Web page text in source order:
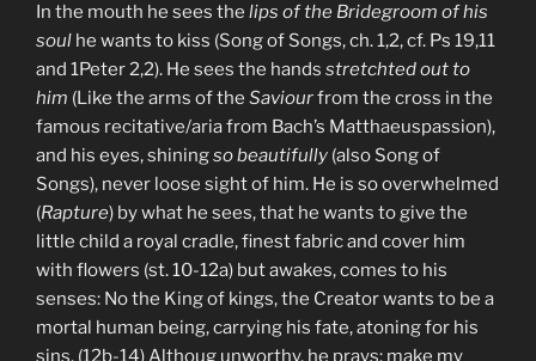
In the mouth he sees the lips of the Bridegroom of his
soul he wants to kiss (Song of Songs, ch. 1,2, cf. Ps 19,11
and 1Peter 2,2). He sees the hands stretchted out to
him (Like the arms of the Saviourfrom the cross in the
famous recitative/aria from Bach’s Matthaeuspassion),
and his eyes, shiningso beautifully (also Song of
Songs), never loose sight of him. He is so overwhelmed
(Rapture) by what he sees, that he wants to give the
little child a royal cradle, finest fabric and cover him
with flowers (st. 10-12a) but awakes, comes to his
senses: No the King of kings, the Creator wants to be a
mortal human being, carrying his fate, atoning for his
sins. (12b-14) Althoug unworthy, he prays: make my